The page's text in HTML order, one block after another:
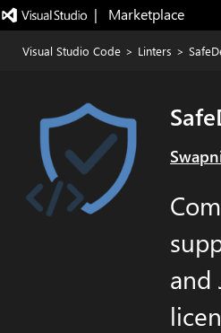
|   Marketplace
Visual Studio Code > Linters >
and